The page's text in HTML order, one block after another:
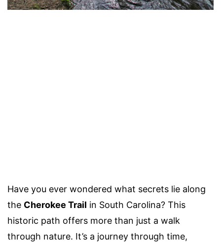
Have you ever wondered what secrets lie along
the Cherokee Trail in South Carolina? This
historic path offers more than just a walk
through nature. It’s a journey through time,